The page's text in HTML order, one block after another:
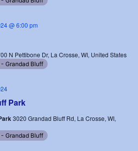
@ 6:00 pm
N Pettibone Dr, La Crosse, WI, United States
Grandad Bluff
Park
3020 Grandad Bluff Rd, La Crosse, WI,
Grandad Bluff